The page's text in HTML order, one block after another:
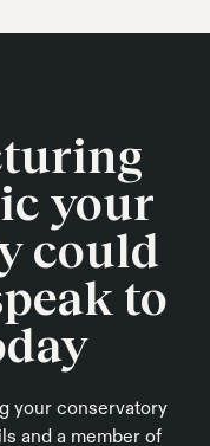
your
could
to
your conservatory
and a member of